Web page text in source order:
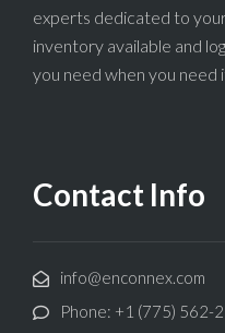
experts dedicated to
inventory available and
you need when you need
Contact Info
info@enconnex.com
Phone: +1 (775) 562-